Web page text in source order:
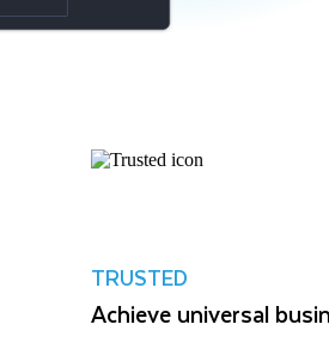
TRUSTED
Achieve universal